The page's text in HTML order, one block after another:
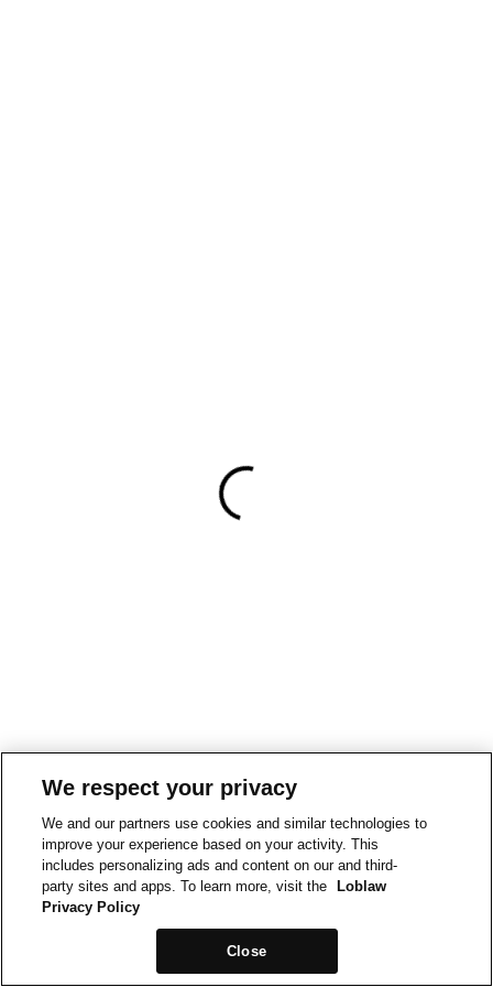
We respect your privacy
We and our partners use cookies and similar technologies to
improve your experience based on your activity. This
includes personalizing ads and content on our and third-
party sites and apps. To learn more, visit the
Loblaw
Privacy Policy
Close